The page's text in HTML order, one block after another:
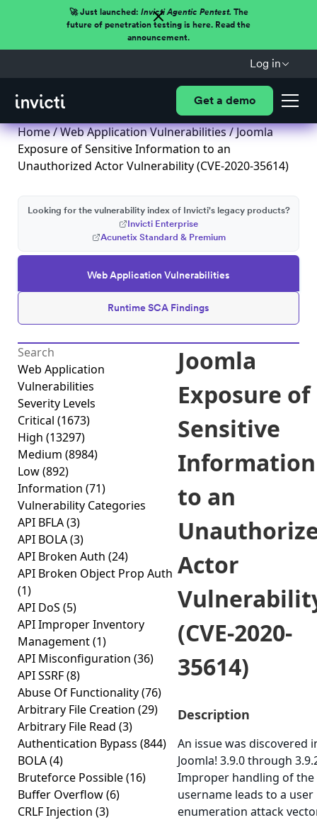
🚀 Just launched: Invicti Agentic Pentest.The
future of penetration testing is here. Read the
announcement.
Log in
Get a demo
Home/Web Application Vulnerabilities/ Joomla
Exposure of Sensitive Information to an
Unauthorized Actor Vulnerability (CVE-2020-35614)
Web Application Vulnerabilities
Runtime SCA Findings
Looking for the vulnerability index of Invicti's legacy products?
Invicti Enterprise
Acunetix Standard & Premium
Web Application
Vulnerabilities
Severity Levels
Critical (1673)
High (13297)
Medium (8984)
Low(892)
Information (71)
Vulnerability Categories
API BFLA(3)
API BOLA(3)
API Broken Auth (24)
API Broken Object Prop Auth
(1)
API DoS (5)
API Improper Inventory
Management(1)
API Misconfiguration (36)
API SSRF(8)
Abuse Of Functionality(76)
Arbitrary File Creation (29)
Arbitrary File Read (3)
Authentication Bypass (844)
BOLA(4)
Bruteforce Possible(16)
Buffer Overflow(6)
CRLF Injection (3)
Joomla
Exposure of
Sensitive
Information
to an
Actor
(CVE-2020-
35614)
Description
An issue was discovered
Joomla! 3.9.0 through
Improper handling of the
username leads to a user
enumeration attack